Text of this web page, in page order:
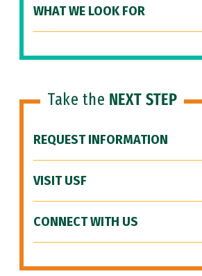
WHAT WE LOOK FOR
Take the NEXT STEP
REQUEST INFORMATION
VISIT USF
CONNECT WITH US